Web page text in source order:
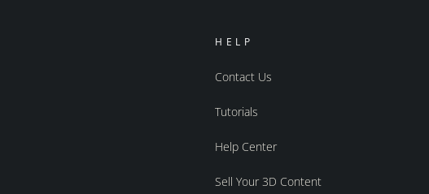
HELP
Contact Us
Tutorials
Help Center
Sell Your 3D Content